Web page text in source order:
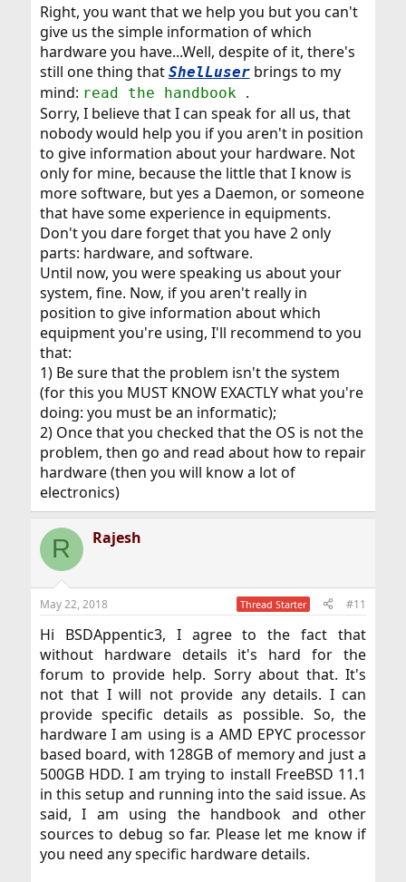
Right, you want that we help you but you can't
give us the simple information of which
hardware you have...Well, despite of it, there's
still one thing that ShelLuserbrings to my
mind: read the handbook .
Sorry, I believe that I can speak for all us, that
nobody would help you if you aren't in position
to give information about your hardware. Not
only for mine, because the little that I know is
more software, but yes a Daemon, or someone
that have some experience in equipments.
Don't you dare forget that you have 2 only
parts: hardware, and software.
Until now, you were speaking us about your
system, fine. Now, if you aren't really in
position to give information about which
equipment you're using, I'll recommend to you
that:
1) Be sure that the problem isn't the system
(for this you MUST KNOW EXACTLY what you're
doing: you must be an informatic);
2) Once that you checked that the OS is not the
problem, then go and read about how to repair
hardware (then you will know a lot of
electronics)
R Rajesh
May 22, 2018 Thread Starter #11
Hi BSDAppentic3, I agree to the fact that
without hardware details it's hard for the
forum to provide help. Sorry about that. It's
not that I will not provide any details. I can
provide specific details as possible. So, the
hardware I am using is a AMD EPYC processor
based board, with 128GB of memory and just a
500GB HDD. I am trying to install FreeBSD 11.1
in this setup and running into the said issue. As
said, I am using the handbook and other
sources to debug so far. Please let me know if
you need any specific hardware details.​